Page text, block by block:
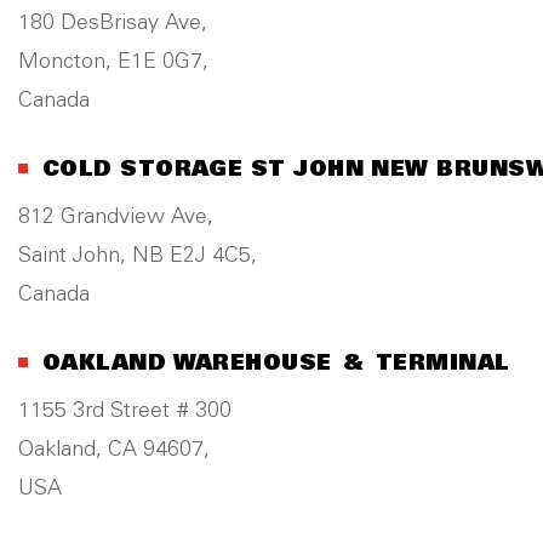
180 DesBrisay Ave,
Moncton, E1E 0G7,
Canada
COLD STORAGE ST JOHN NEW
812 Grandview Ave,
Saint John, NB E2J 4C5,
Canada
OAKLAND WAREHOUSE & TERMINAL
1155 3rd Street # 300
Oakland, CA 94607,
USA